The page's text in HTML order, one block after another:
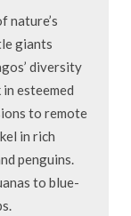
nature’s
giants
diversity
esteemed
to remote
in rich
penguins.
to blue-